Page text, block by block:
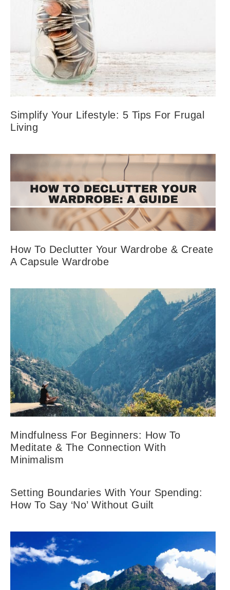
Simplify Your Lifestyle: 5 Tips For Frugal
Living
How To Declutter Your Wardrobe & Create
A Capsule Wardrobe
Mindfulness For Beginners: How To
Meditate & The Connection With
Minimalism
Setting Boundaries With Your Spending:
How To Say ‘No’ Without Guilt